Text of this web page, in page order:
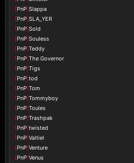
[PnP]Slappa
[PnP]SLA_YER
[PnP]Sold
[PnP]Souless
[PnP]Teddy
[PnP]The Governor
[PnP]Tigs
[PnP]tod
[PnP]Tom
[PnP]Tommyboy
[PnP]Toules
[PnP]Trashpak
[PnP]twisted
[PnP]Valtiel
[PnP]Venture
[PnP]Venus